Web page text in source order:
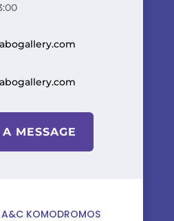
MESSAGE
A&C KOMODROMOS